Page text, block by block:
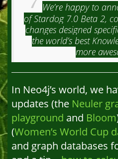
We’re happy to
of Stardog 7.0 Beta 2,
changes designed
the world’s best
more
In Neo4j’s world, we
updates (the Neuler
playground and Bloom
(Women’s World Cup
and graph databases